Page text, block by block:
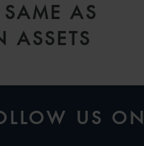
SAME AS
ASSETS
US ON